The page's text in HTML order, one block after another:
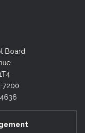
Board
7200